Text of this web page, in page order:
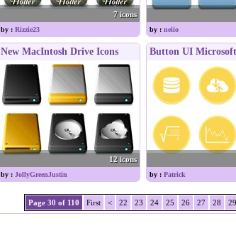
7 icons
by : Rizzie23 by : neiio
New MacIntosh Drive Icons
12 icons
by : JollyGreenJustin
Button UI
by : Patrick
Page 30 of 110 First < 22 23 24 25 26 27 28 29